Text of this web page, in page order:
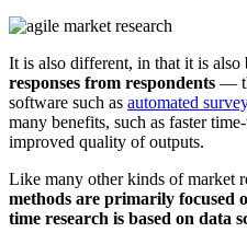
It is also different, in that it is also
responses from respondents —
software such as automated
many benefits, such as faster
improved quality of outputs.
Like many other kinds of market
methods are primarily focused
time research is based on data